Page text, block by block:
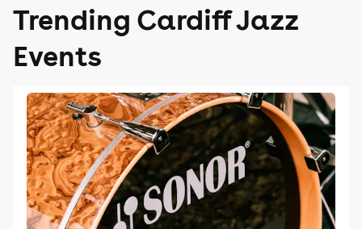
Trending Cardiff Jazz
Events